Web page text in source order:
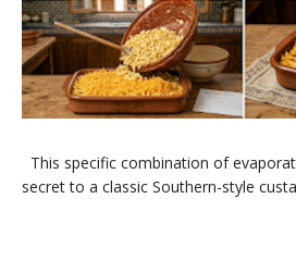
​This specific combination of
secret to a classic Southern-style